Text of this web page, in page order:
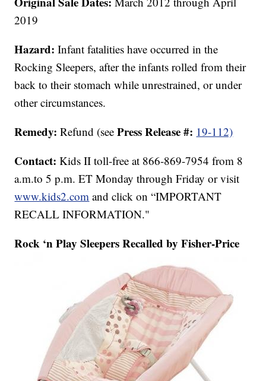
2019
Hazard:Infant fatalities have occurred in the
Rocking Sleepers, after the infants rolled from their
back to their stomach while unrestrained, or under
other circumstances.
Remedy:Refund (seePress Release #: 19-112)
Contact: Kids II toll-free at 866-869-7954 from 8
a.m.to 5 p.m. ET Monday through Friday or visit
www.kids2.com and click on “IMPORTANT
RECALL INFORMATION."
Rock ‘n Play Sleepers Recalled by Fisher-Price